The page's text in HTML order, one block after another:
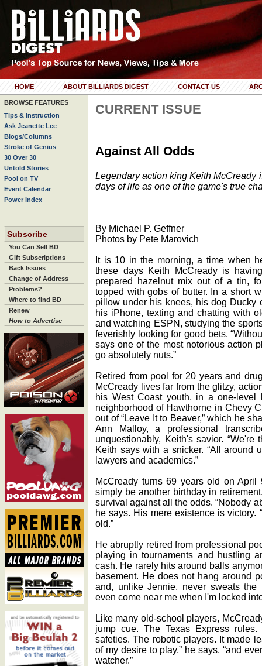
HOME ABOUT BILLIARDS DIGEST CONTACT US
BROWSE FEATURES
Tips & Instruction
Ask Jeanette Lee
Blogs/Columns
Stroke of Genius
30 Over 30
Untold Stories
Pool on TV
Event Calendar
Power Index
Subscribe
You Can Sell BD
Gift Subscriptions
Back Issues
Change of Address
Problems?
Where to find BD
Renew
How to Advertise
CURRENT ISSUE
Against All Odds
Legendary action king Keith McCready
days of life as one of the game's true
By Michael P. Geffner
Photos by Pete Marovich
It is 10 in the morning, a time when
these days Keith McCready is
prepared hazelnut mix out of a tin,
topped with gobs of butter. In a short
pillow under his knees, his dog Ducky
his iPhone, texting and chatting with
and watching ESPN, studying the
feverishly looking for good bets.
says one of the most notorious action
go absolutely nuts.”
Retired from pool for 20 years and
McCready lives far from the glitzy,
his West Coast youth, in a one-level
neighborhood of Hawthorne in Chevy
out of “Leave It to Beaver,” which he
Ann Malloy, a professional
unquestionably, Keith's savior. “We're
Keith says with a snicker. “All around
lawyers and academics.”
McCready turns 69 years old on
simply be another birthday in
survival against all the odds. “Nobody
he says. His mere existence is victory.
old.”
He abruptly retired from professional
playing in tournaments and hustling
cash. He rarely hits around balls
basement. He does not hang around
and, unlike Jennie, never sweats the
even come near me when I'm locked
Like many old-school players,
jump cue. The Texas Express
safeties. The robotic players. It made
of my desire to play,” he says, “and
watcher.”